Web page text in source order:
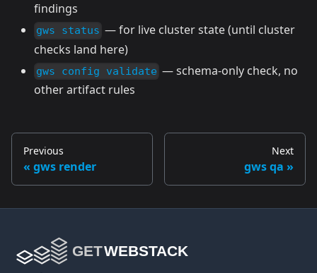
findings
gws status — for live cluster state (until cluster
checks land here)
gws config validate — schema-only check, no
other artifact rules
Previous
gws render
Next
gws qa